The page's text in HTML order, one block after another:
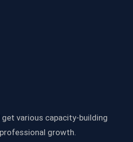
get various capacity-building
growth.